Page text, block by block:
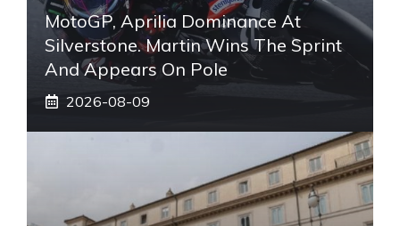
MotoGP, Aprilia Dominance At
Silverstone. Martin Wins The Sprint
And Appears On Pole
2026-08-09